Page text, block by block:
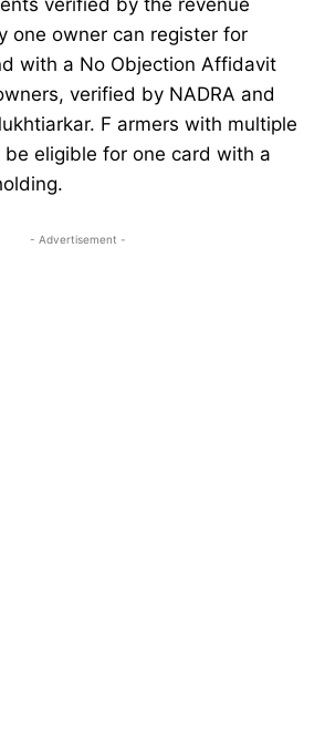
verified by the revenue
one owner can register for
with a No Objection Affidavit
verified by NADRA and
F armers with multiple
eligible for one card with a
- Advertisement -